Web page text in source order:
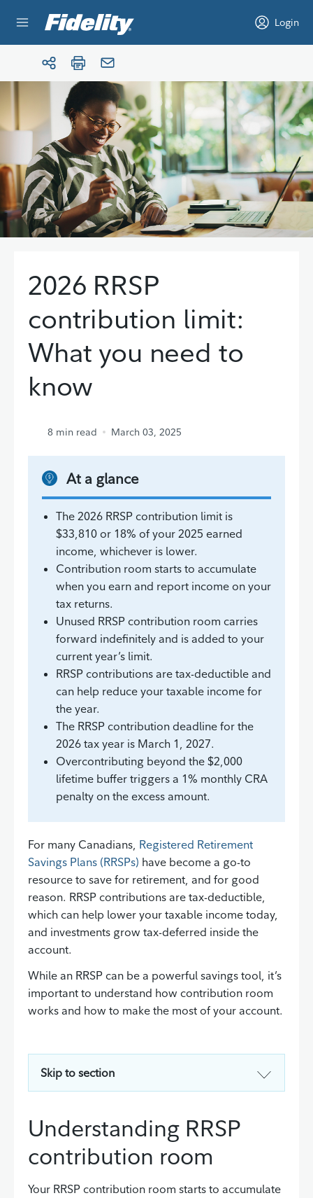
Login
2026 RRSP
contribution limit:
What you need to
know
8 min read March 03, 2025
At a glance
The 2026 RRSP contribution limit is
$33,810 or 18% of your 2025 earned
income, whichever is lower.
Contribution room starts to accumulate
when you earn and report income on your
tax returns.
Unused RRSP contribution room carries
forward indefinitely and is added to your
current year’s limit.
RRSP contributions are tax-deductible and
can help reduce your taxable income for
the year.
The RRSP contribution deadline for the
2026 tax year is March 1, 2027.
Overcontributing beyond the $2,000
lifetime buffer triggers a 1% monthly CRA
penalty on the excess amount.
For many Canadians, Registered Retirement
Savings Plans (RRSPs) have become a go-to
resource to save for retirement, and for good
reason. RRSP contributions are tax-deductible,
which can help lower your taxable income today,
and investments grow tax-deferred inside the
account.
While an RRSP can be a powerful savings tool, it’s
important to understand how contribution room
works and how to make the most of your account.
Skip to section
Understanding RRSP
contribution room
Your RRSP contribution room starts to accumulate